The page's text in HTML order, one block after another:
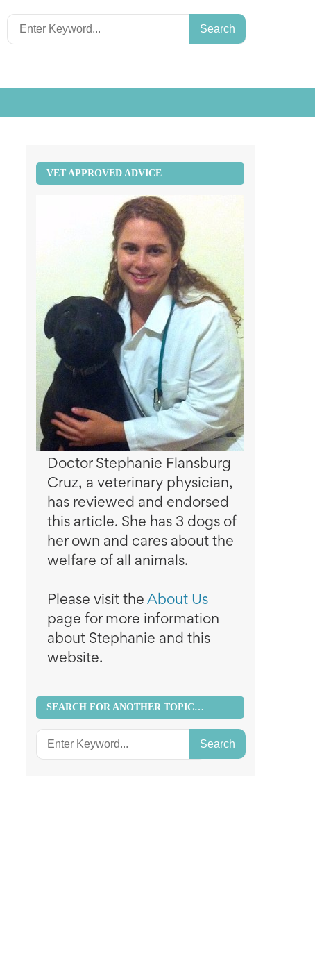
Search
for:
VET APPROVED ADVICE
Doctor Stephanie Flansburg
Cruz, a veterinary physician,
has reviewed and endorsed
this article. She has 3 dogs of
her own and cares about the
welfare of all animals.
Please visit the About Us
page for more information
about Stephanie and this
website.
SEARCH FOR ANOTHER TOPIC…
Search
for: